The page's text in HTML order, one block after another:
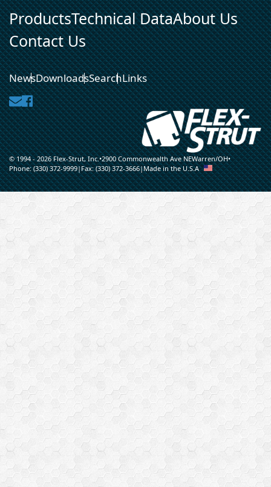
ProductsTechnical DataAbout Us
Contact Us
NewsDownloadsSearchLinks
Contact
Us
Facebook
© 1994 - 2026 Flex-Strut, Inc.•2900 Commonwealth Ave NEWarren/OH•
Phone:(330) 372-9999|Fax:(330) 372-3666|Made in the U.S.A